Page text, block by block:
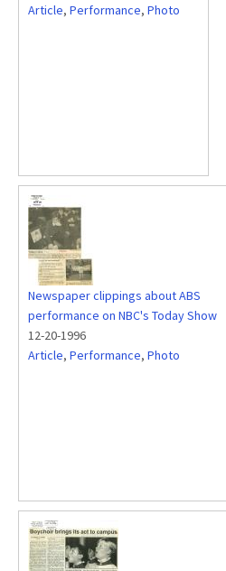
Article, Performance, Photo
Newspaper clippings about ABS
performance on NBC's Today Show
12-20-1996
Article, Performance, Photo